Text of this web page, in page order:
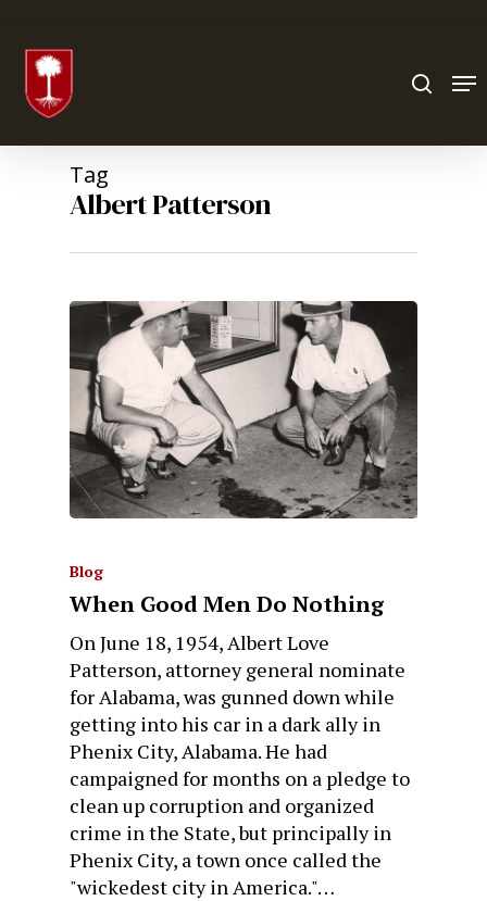
Tag
Albert Patterson
Blog
When Good Men Do Nothing
On June 18, 1954, Albert Love
Patterson, attorney general nominate
for Alabama, was gunned down while
getting into his car in a dark ally in
Phenix City, Alabama. He had
campaigned for months on a pledge to
clean up corruption and organized
crime in the State, but principally in
Phenix City, a town once called the
"wickedest city in America."…